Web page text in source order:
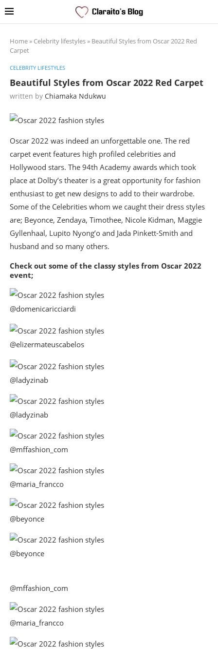
Home» Celebrity lifestyles» Beautiful Styles from Oscar 2022 Red
Carpet
CELEBRITY LIFESTYLES
Beautiful Styles from Oscar 2022 Red Carpet
written by Chiamaka Ndukwu
Oscar 2022 was indeed an unforgettable one. The red
carpet event features high profiled celebrities and
Hollywood stars. The 94th Academy awards which took
place at Dolby’s theater is a great opportunity for fashion
enthusiast to get new designs to add to their wardrobe.
Some of the Celebrities whom we caught their dress styles
are; Beyonce, Zendaya, Timothee, Nicole Kidman, Maggie
Gyllenhaal, Lupito Nyong’o and Jada Pinkett-Smith and
husband and so many others.
Check out some of the classy styles from Oscar 2022
event;
@domenicaricciardi
@elizermateuscabelos
@ladyzinab
@ladyzinab
@mffashion_com
@maria_francco
@beyonce
@beyonce
@mffashion_com
@maria_francco